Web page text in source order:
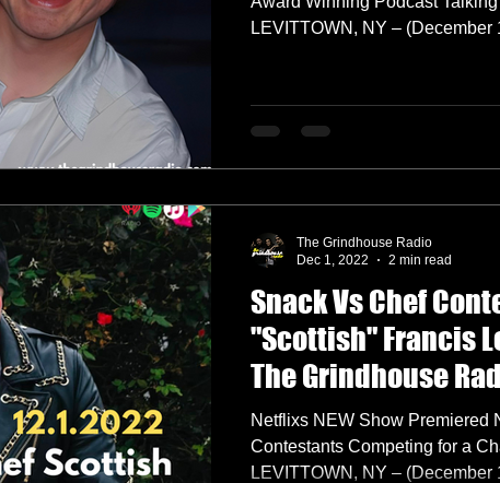
LEVITTOWN, NY – (December
Snack Vs Chef
"Scottish" Francis
The Grindhouse
Netflixs NEW Show Premiered
Contestants Competing for a
LEVITTOWN, NY – (December
The Grindhouse Radio
Dec 1, 2022
2 min read